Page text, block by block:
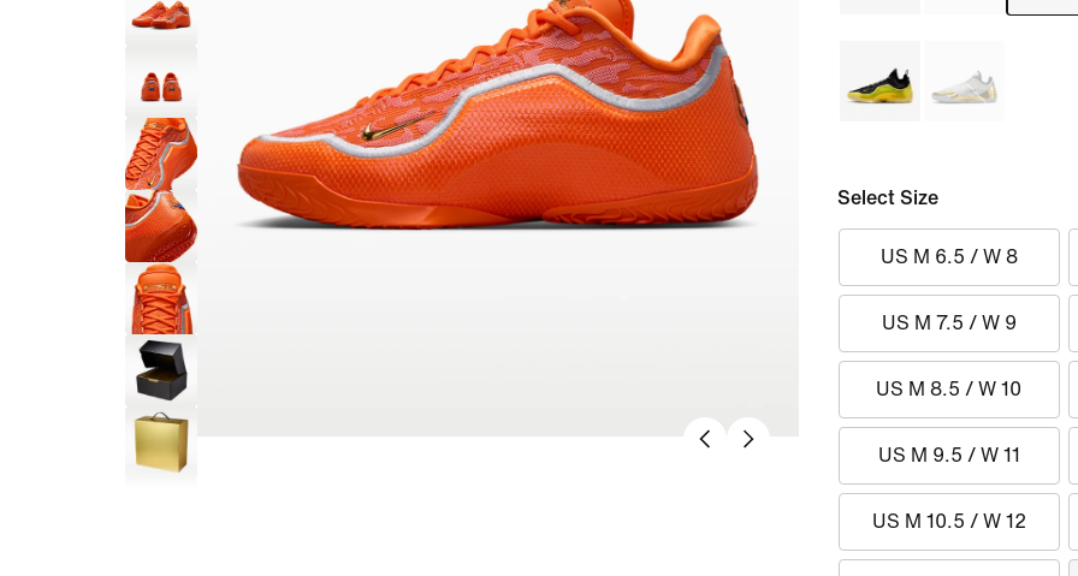
Select Size
US M 6.5 / W 8
US M 7.5 / W 9
US M 8.5 / W 10
US M 9.5 / W 11
US M 10.5 / W 12